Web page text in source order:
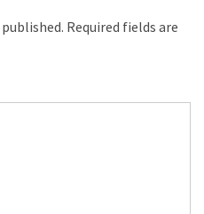
Required fields are